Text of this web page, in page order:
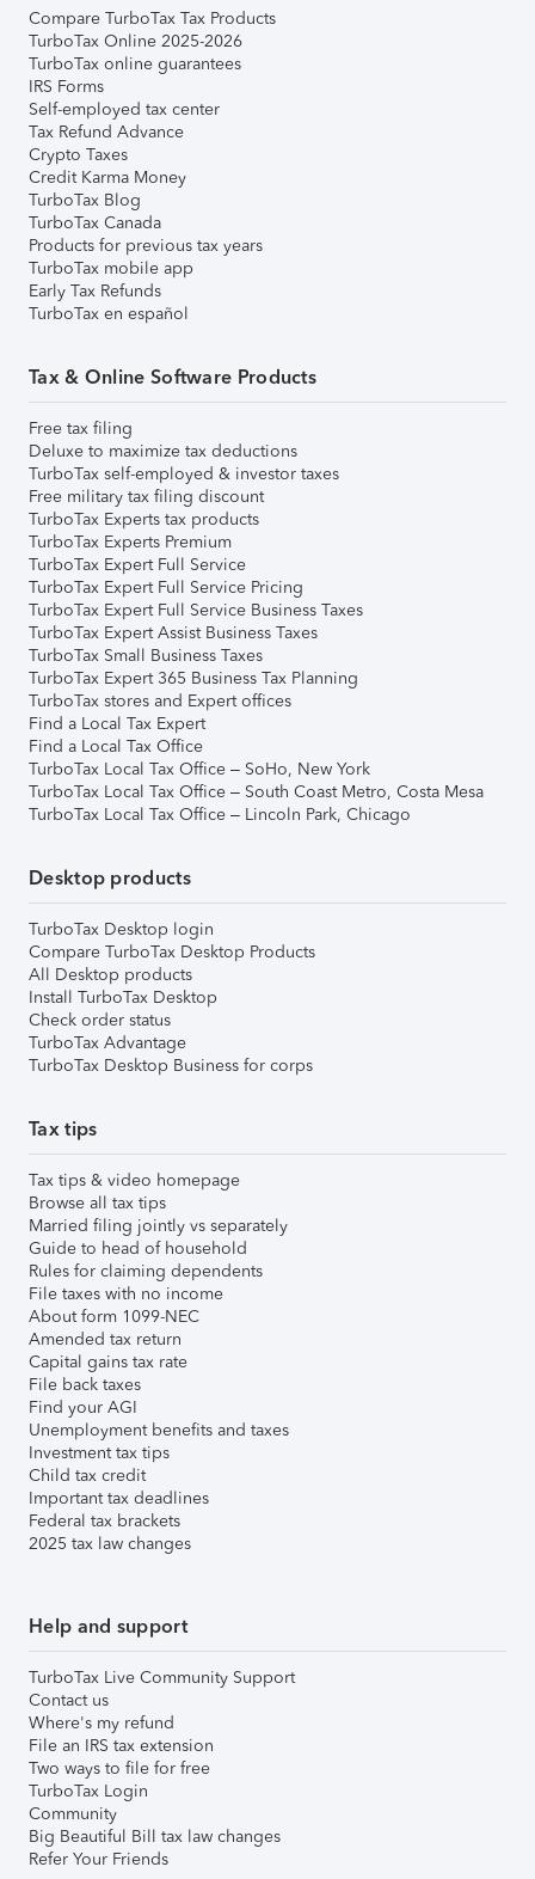
Compare TurboTax Tax Products
TurboTax Online 2025-2026
TurboTax online guarantees
IRS Forms
Self-employed tax center
Tax Refund Advance
Crypto Taxes
Credit Karma Money
TurboTax Blog
TurboTax Canada
Products for previous tax years
TurboTax mobile app
Early Tax Refunds
TurboTax en español
Tax & Online Software Products
Free tax filing
Deluxe to maximize tax deductions
TurboTax self-employed & investor taxes
Free military tax filing discount
TurboTax Experts tax products
TurboTax Experts Premium
TurboTax Expert Full Service
TurboTax Expert Full Service Pricing
TurboTax Expert Full Service Business Taxes
TurboTax Expert Assist Business Taxes
TurboTax Small Business Taxes
TurboTax Expert 365 Business Tax Planning
TurboTax stores and Expert offices
Find a Local Tax Expert
Find a Local Tax Office
TurboTax Local Tax Office – SoHo, New York
TurboTax Local Tax Office – South Coast Metro, Costa Mesa
TurboTax Local Tax Office – Lincoln Park, Chicago
Desktop products
TurboTax Desktop login
Compare TurboTax Desktop Products
All Desktop products
Install TurboTax Desktop
Check order status
TurboTax Advantage
TurboTax Desktop Business for corps
Tax tips
Tax tips & video homepage
Browse all tax tips
Married filing jointly vs separately
Guide to head of household
Rules for claiming dependents
File taxes with no income
About form 1099-NEC
Amended tax return
Capital gains tax rate
File back taxes
Find your AGI
Unemployment benefits and taxes
Investment tax tips
Child tax credit
Important tax deadlines
Federal tax brackets
2025 tax law changes
Help and support
TurboTax Live Community Support
Contact us
Where's my refund
File an IRS tax extension
Two ways to file for free
TurboTax Login
Community
Big Beautiful Bill tax law changes
Refer Your Friends